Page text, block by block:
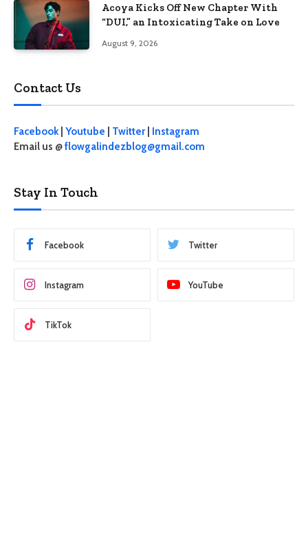
Acoya Kicks Off New Chapter With
“DUI,” an Intoxicating Take on Love
August 9, 2026
Contact Us
Facebook| Youtube Twitter
Instagram
Email us @flowgalindezblog@gmail.com
Stay In Touch
Facebook Twitter
Instagram YouTube
TikTok